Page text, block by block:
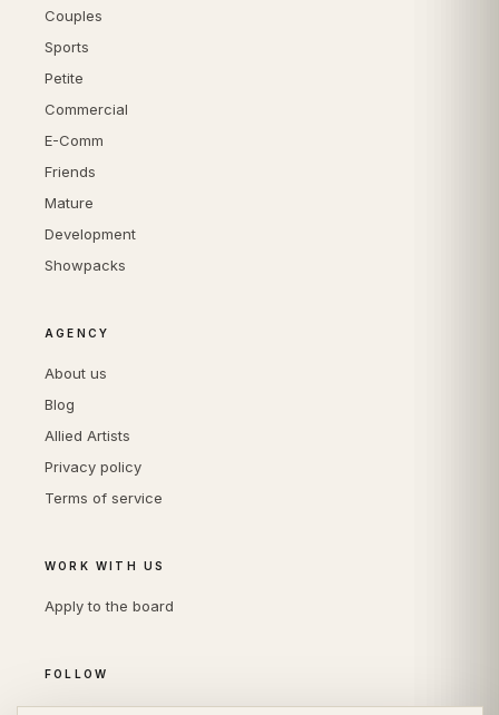
Couples
Sports
Petite
Commercial
E-Comm
Friends
Mature
Development
Showpacks
AGENCY
About us
Blog
Allied Artists
Privacy policy
Terms of service
WORK WITH US
Apply to the board
FOLLOW